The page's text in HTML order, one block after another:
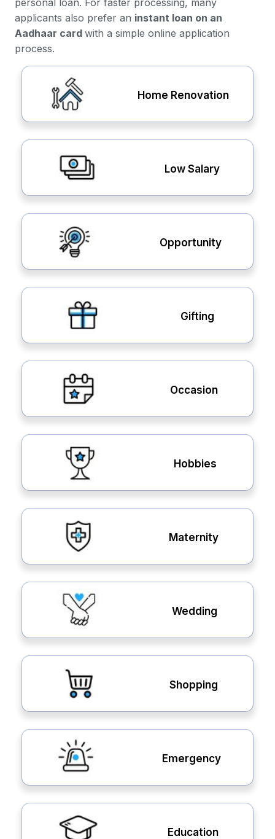
personal loan. For faster processing, many
applicants also prefer an instant loan on an
Aadhaar card with a simple online application
process.
Home Renovation
Low Salary
Opportunity
Gifting
Occasion
Hobbies
Maternity
Wedding
Shopping
Emergency
Education